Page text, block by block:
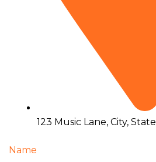
123 Music Lane, City, State
Name